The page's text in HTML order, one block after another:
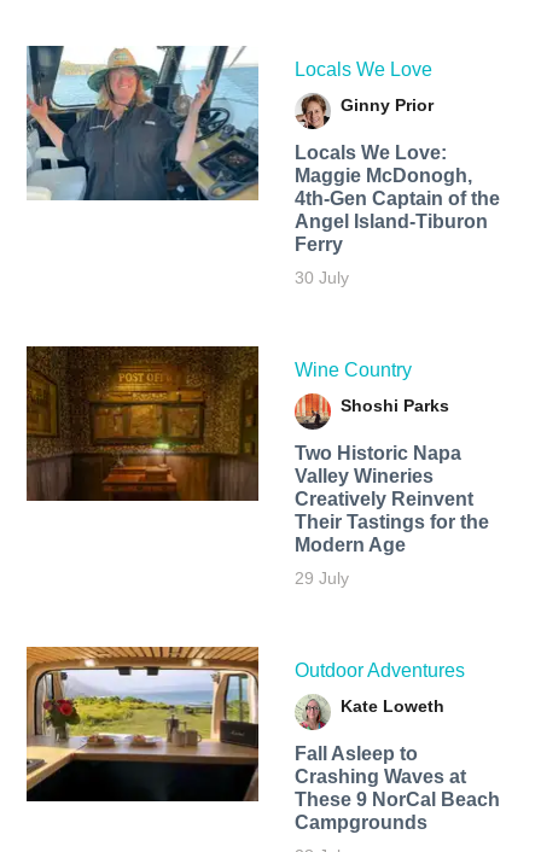
Locals We Love
Ginny Prior
Locals We Love:
Maggie McDonogh,
4th-Gen Captain of the
Angel Island-Tiburon
Ferry
30 July
Wine Country
Shoshi Parks
Two Historic Napa
Valley Wineries
Creatively Reinvent
Their Tastings for the
Modern Age
29 July
Outdoor Adventures
Kate Loweth
Fall Asleep to
Crashing Waves at
These 9 NorCal Beach
Campgrounds